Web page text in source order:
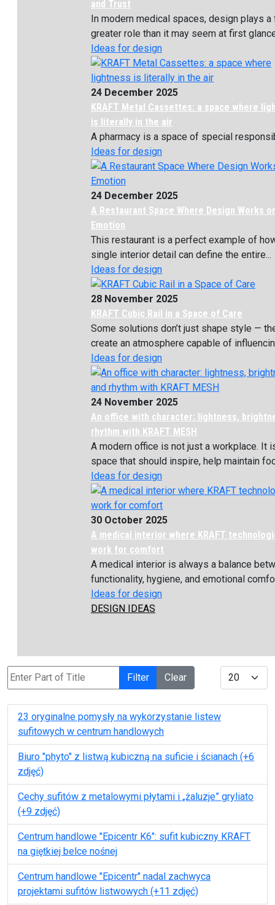
and Trust
In modern medical spaces, design plays a
greater role than it may seem at first
Ideas for design
24 December 2025
KRAFT Metal Cassettes: a space where
is literally in the air
A pharmacy is a space of special
Ideas for design
24 December 2025
A Restaurant Space Where Design Works
Emotion
This restaurant is a perfect example of
single interior detail can define the entire...
Ideas for design
28 November 2025
KRAFT Cubic Rail in a Space of Care
Some solutions don’t just shape style —
create an atmosphere capable of
Ideas for design
24 November 2025
An office with character: lightness,
rhythm with KRAFT MESH
A modern office is not just a workplace. It
space that should inspire, help maintain
Ideas for design
30 October 2025
A medical interior where KRAFT
work for comfort
A medical interior is always a balance
functionality, hygiene, and emotional
Ideas for design
DESIGN IDEAS
Enter Part of Title Filter Clear Display #
23 oryginalne pomysły na wykorzystanie listew
sufitowych w сentrum handlowych
Biuro "phyto" z listwą kubiczną na suficie i ścianach (+6
zdjęć)
Cechy sufitów z metalowymi płytami i „żaluzje” gryliato
(+9 zdjęć)
Centrum handlowe "Epicentr K6": sufit kubiczny KRAFT
na giętkiej belce nośnej
Centrum handlowe "Epicentr" nadal zachwyca
projektami sufitów listwowych (+11 zdjęć)